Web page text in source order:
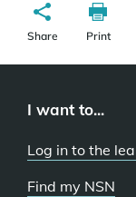
Share Print
I want to...
Log in to the
Find my NSN